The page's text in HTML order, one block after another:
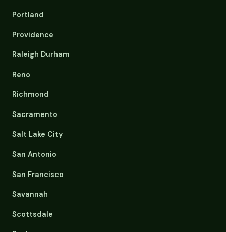
Portland
Providence
Raleigh Durham
Reno
Richmond
Sacramento
Salt Lake City
San Antonio
San Francisco
Savannah
Scottsdale